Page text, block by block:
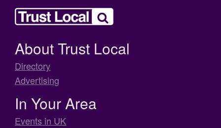
About Trust Local
Directory
Advertising
In Your Area
Events in UK